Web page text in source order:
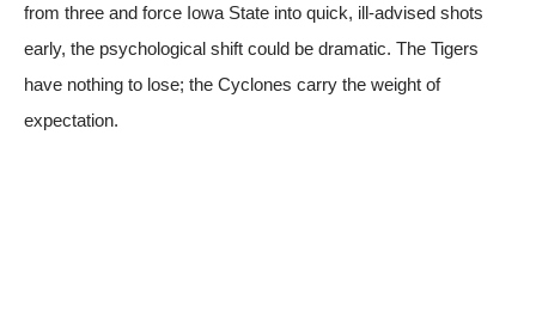
from three and force Iowa State into quick, ill-advised shots
early, the psychological shift could be dramatic. The Tigers
have nothing to lose; the Cyclones carry the weight of
expectation.